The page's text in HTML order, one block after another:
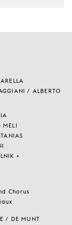
/ ALBERTO
MELI
•
Chorus
/ DE MUNT